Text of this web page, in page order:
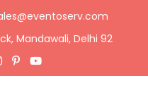
Mandawali, Delhi 92